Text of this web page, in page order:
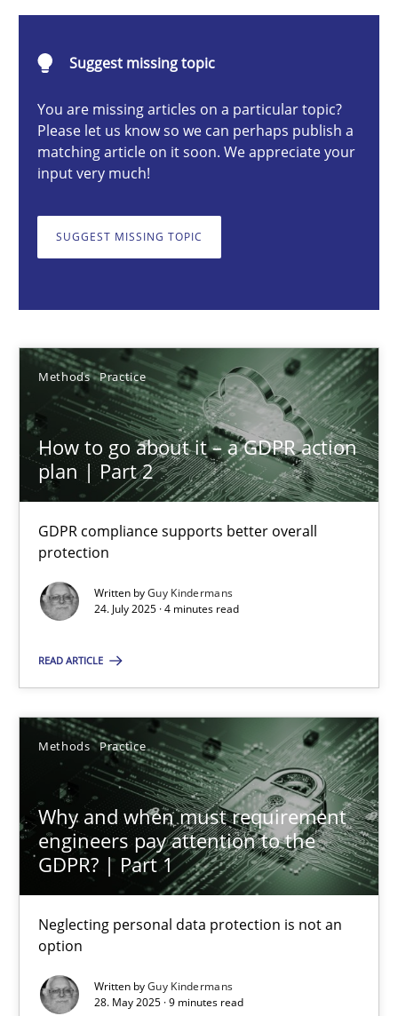
Suggest missing topic
You are missing articles on a particular topic?
Please let us know so we can perhaps publish a
matching article on it soon. We appreciate your
input very much!
SUGGEST MISSING TOPIC
Methods Practice
How to go about it – a GDPR action
plan | Part 2
GDPR compliance supports better overall
protection
Written byGuy Kindermans
24. July 2025 · 4 minutes read
READ ARTICLE
Methods Practice
Why and when must requirement
engineers pay attention to the
GDPR? | Part 1
Neglecting personal data protection is not an
option
Written byGuy Kindermans
28. May 2025 · 9 minutes read
10.09.2025
17 minutes
Guy Kindermans
24.07.2025
4 minutes
Why and when must requirement engineers pay
Neglecting personal data protection is not an option
Guy Kindermans
28.05.2025
9 minutes
Suggest missing topic
You are missing articles on a particular topic?